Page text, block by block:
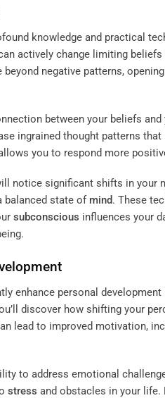
knowledge and practical
actively change limiting
negative patterns,
between your beliefs
ingrained thought patterns
you to respond more
notice significant shifts in your
balanced state of mind. These
subconscious influences your
enhance personal
discover how shifting your
lead to improved motivation,
to address emotional
stress and obstacles in your life.